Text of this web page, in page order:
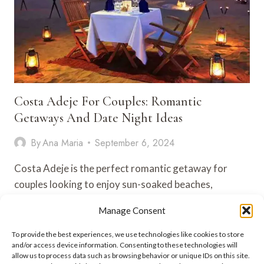
Manage Consent
To provide the best experiences, we use technologies like cookies to store
and/or access device information. Consenting to these technologies will
allow us to process data such as browsing behavior or unique IDs on this site.
Costa Adeje For Couples: Romantic
Getaways And Date Night Ideas
ByAna Maria September 6, 2024
Costa Adeje is the perfect romantic getaway for
couples looking to enjoy sun-soaked beaches,
ADEJE
FOR
COUPLES: